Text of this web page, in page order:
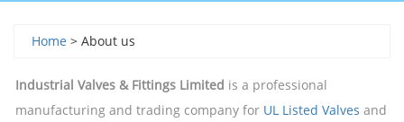
Home > About us
Industrial Valves & Fittings Limited is a professional
manufacturing and trading company for UL Listed Valves and